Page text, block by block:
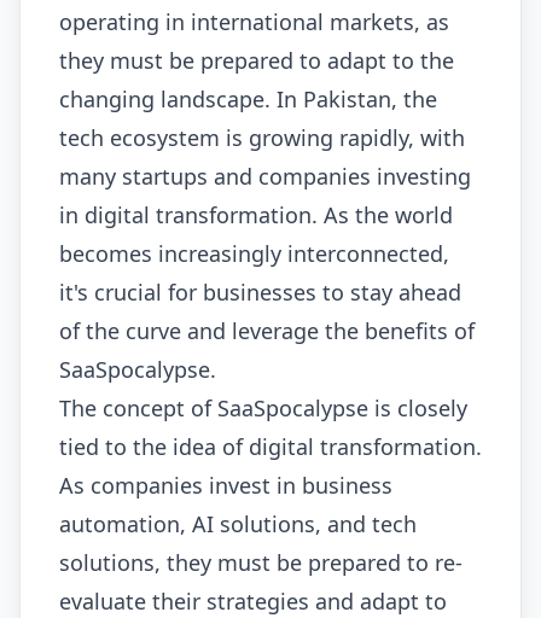
operating in international markets, as
they must be prepared to adapt to the
changing landscape. In Pakistan, the
tech ecosystem is growing rapidly, with
many startups and companies investing
in digital transformation. As the world
becomes increasingly interconnected,
it's crucial for businesses to stay ahead
of the curve and leverage the benefits of
SaaSpocalypse.
The concept of SaaSpocalypse is closely
tied to the idea of digital transformation.
As companies invest in business
automation, AI solutions, and tech
solutions, they must be prepared to re-
evaluate their strategies and adapt to